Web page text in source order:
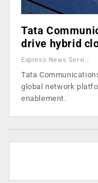
Tata
drive hybrid
Express News Service
Tata
global network
enablement.